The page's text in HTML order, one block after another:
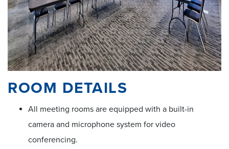
ROOM DETAILS
All meeting rooms are equipped with a built-in
camera and microphone system for video
conferencing.